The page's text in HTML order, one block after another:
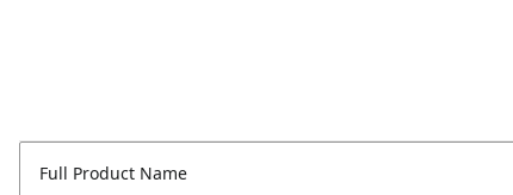
Full Product Name